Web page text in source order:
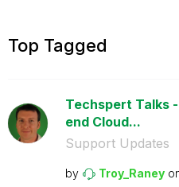
Top Tagged
Techspert Talks
end Cloud...
Support Updates
by Troy_Raney